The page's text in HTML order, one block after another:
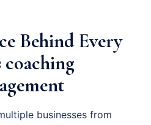
Behind Every
coaching
businesses from